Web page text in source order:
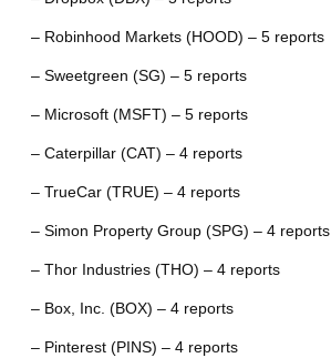
– Robinhood Markets (HOOD) – 5 reports
– Sweetgreen (SG) – 5 reports
– Microsoft (MSFT) – 5 reports
– Caterpillar (CAT) – 4 reports
– TrueCar (TRUE) – 4 reports
– Simon Property Group (SPG) – 4 reports
– Thor Industries (THO) – 4 reports
– Box, Inc. (BOX) – 4 reports
– Pinterest (PINS) – 4 reports